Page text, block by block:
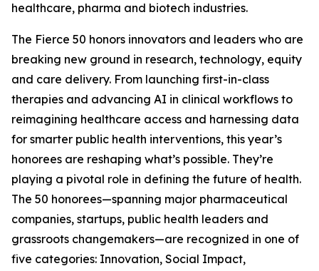
healthcare, pharma and biotech industries.
The Fierce 50 honors innovators and leaders who are
breaking new ground in research, technology, equity
and care delivery. From launching first-in-class
therapies and advancing AI in clinical workflows to
reimagining healthcare access and harnessing data
for smarter public health interventions, this year’s
honorees are reshaping what’s possible. They’re
playing a pivotal role in defining the future of health.
The 50 honorees—spanning major pharmaceutical
companies, startups, public health leaders and
grassroots changemakers—are recognized in one of
five categories: Innovation, Social Impact,